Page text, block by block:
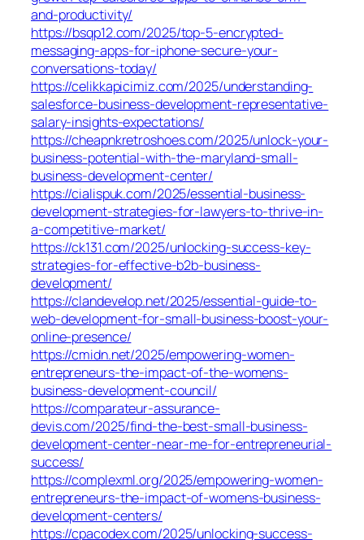
and-productivity/
https://bsqp12.com/2025/top-5-encrypted-
messaging-apps-for-iphone-secure-your-
conversations-today/
https://celikkapicimiz.com/2025/understanding-
salesforce-business-development-representative-
salary-insights-expectations/
https://cheapnkretroshoes.com/2025/unlock-your-
business-potential-with-the-maryland-small-
business-development-center/
https://cialispuk.com/2025/essential-business-
development-strategies-for-lawyers-to-thrive-in-
a-competitive-market/
https://ck131.com/2025/unlocking-success-key-
strategies-for-effective-b2b-business-
development/
https://clandevelop.net/2025/essential-guide-to-
web-development-for-small-business-boost-your-
online-presence/
https://cmidn.net/2025/empowering-women-
entrepreneurs-the-impact-of-the-womens-
business-development-council/
https://comparateur-assurance-
devis.com/2025/find-the-best-small-business-
development-center-near-me-for-entrepreneurial-
success/
https://complexml.org/2025/empowering-women-
entrepreneurs-the-impact-of-womens-business-
development-centers/
https://cpacodex.com/2025/unlocking-success-